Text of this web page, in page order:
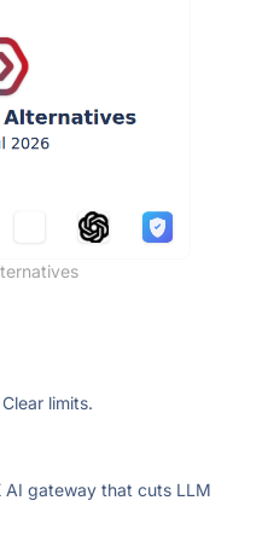
limits.
AI gateway that cuts LLM